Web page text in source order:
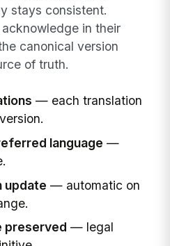
stays consistent.
in their
canonical version
of truth.
— each translation
language —
update — automatic on
preserved — legal